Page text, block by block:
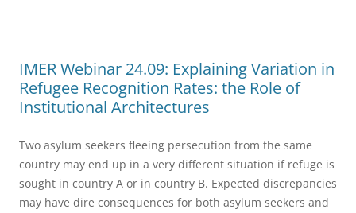
IMER Webinar 24.09: Explaining Variation in
Refugee Recognition Rates: the Role of
Institutional Architectures
Two asylum seekers fleeing persecution from the same
country may end up in a very different situation if refuge is
sought in country A or in country B. Expected discrepancies
may have dire consequences for both asylum seekers and